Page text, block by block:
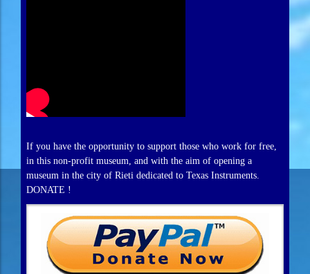
If you have the opportunity to support those who work for free,
in this non-profit museum, and with the aim of opening a
museum in the city of Rieti dedicated to Texas Instruments.
DONATE !